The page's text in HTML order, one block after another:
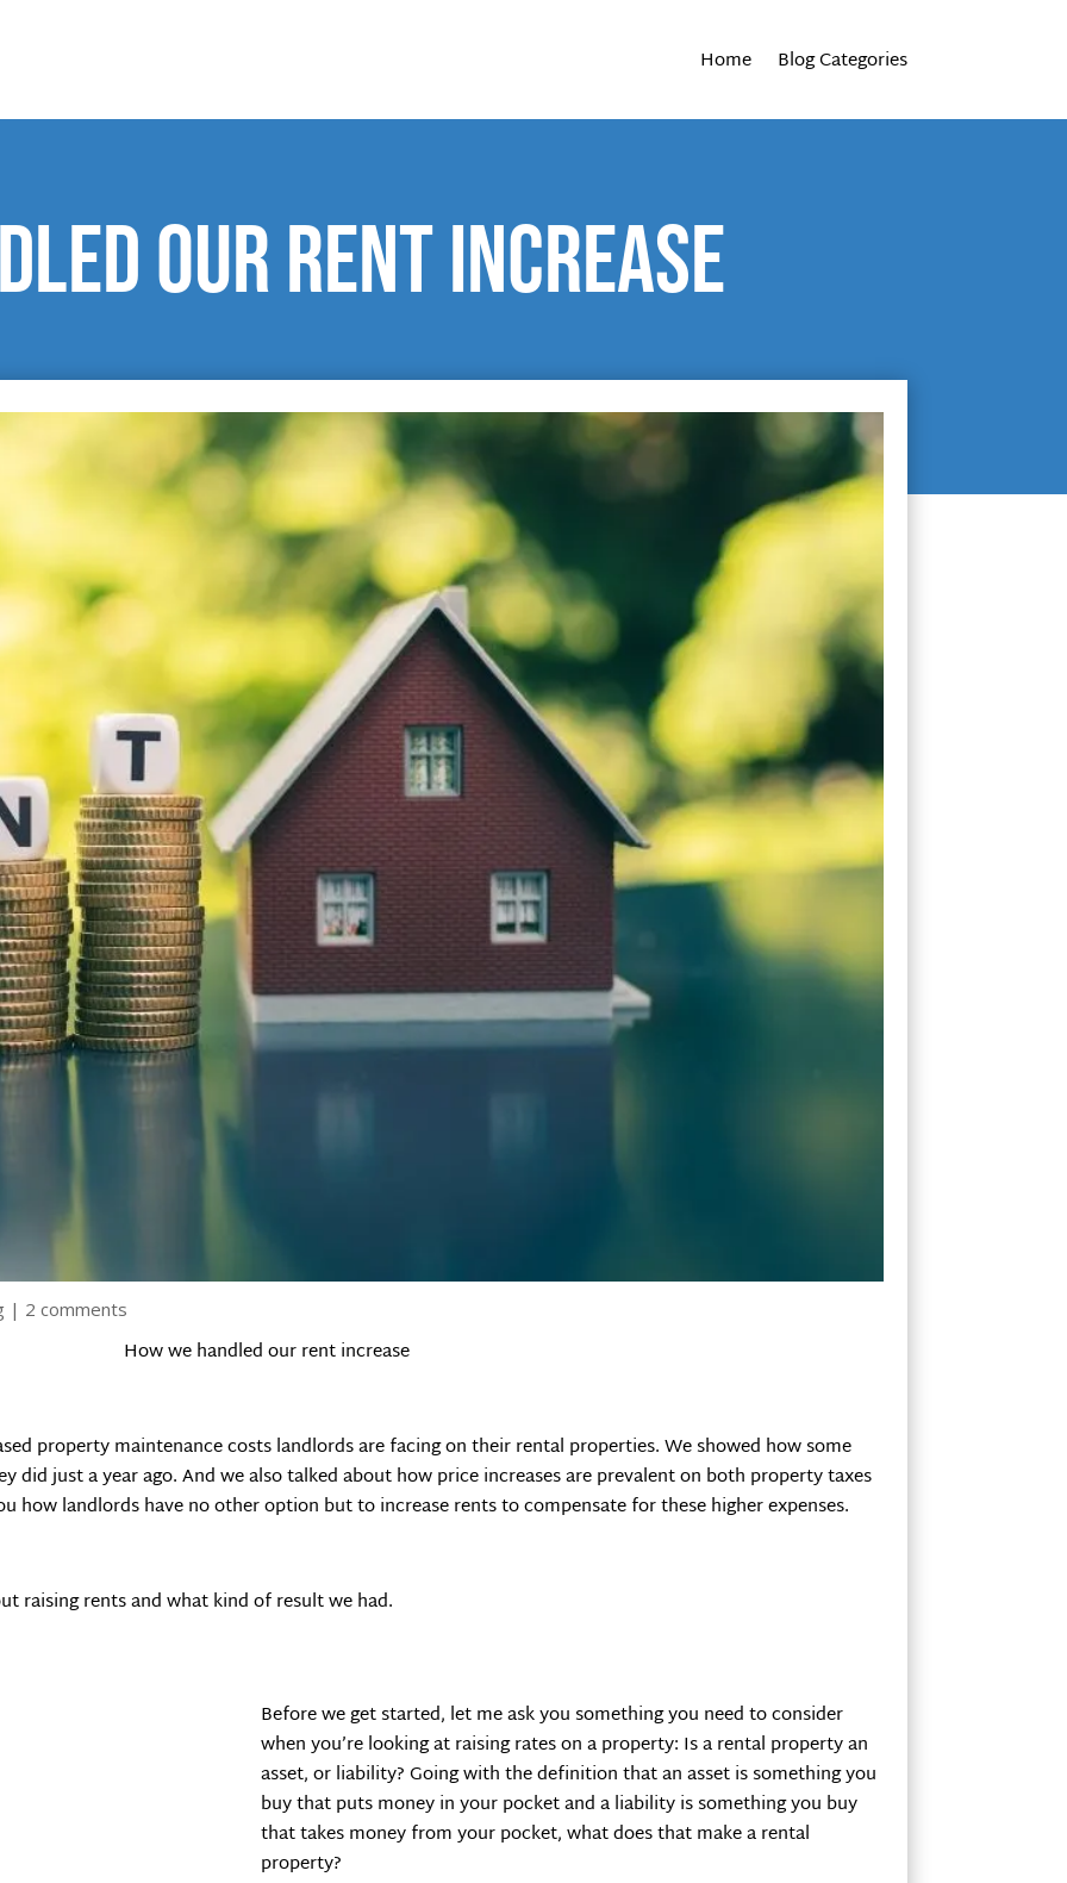
Home Blog Categories
our rent increase
| 2 comments
How we handled our rent increase
property maintenance costs landlords are facing on their rental properties. We showed how some
did just a year ago. And we also talked about how price increases are prevalent on both property taxes
how landlords have no other option but to increase rents to compensate for these higher expenses.
raising rents and what kind of result we had.
Before we get started, let me ask you something you need to consider
when you’re looking at raising rates on a property: Is a rental property an
asset, or liability? Going with the definition that an asset is something you
buy that puts money in your pocket and a liability is something you buy
that takes money from your pocket, what does that make a rental
property?